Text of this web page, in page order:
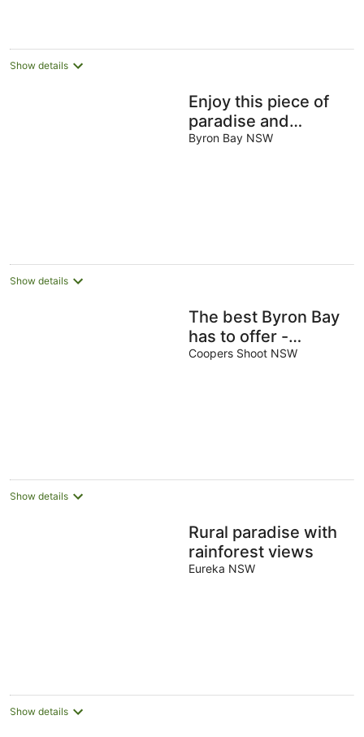
Show details
Enjoy this piece of
paradise and
immerse yourself in
Byron Bay NSW
Show details
The best Byron Bay
has to offer -
stunning views,
Coopers Shoot NSW
Show details
Rural paradise with
rainforest views
Eureka NSW
Show details